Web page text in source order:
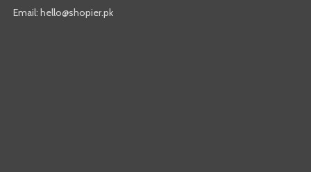
Email: hello@shopier.pk